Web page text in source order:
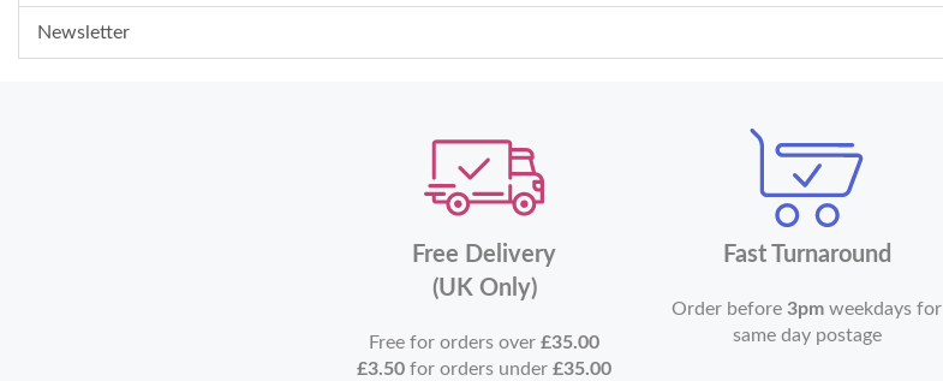
Newsletter
Free Delivery
(UK Only)
Free for orders over£35.00
£3.50 for orders under£35.00
Fast Turnaround
Order before3pm weekdays for
same day postage